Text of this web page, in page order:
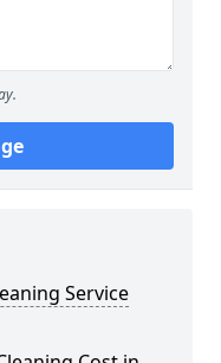
Service